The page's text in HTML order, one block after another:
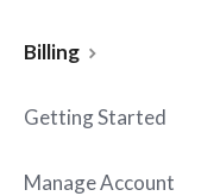
Billing
Getting Started
Manage Account